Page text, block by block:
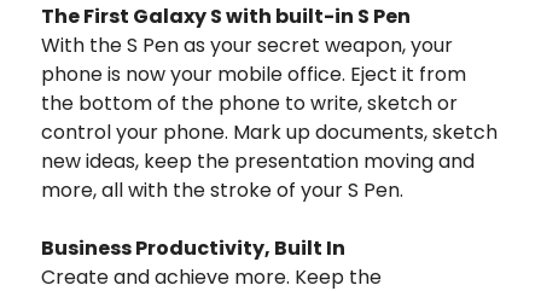
The First Galaxy S with built-in S Pen
With the S Pen as your secret weapon, your
phone is now your mobile office. Eject it from
the bottom of the phone to write, sketch or
control your phone. Mark up documents, sketch
new ideas, keep the presentation moving and
more, all with the stroke of your S Pen.
Business Productivity, Built In
Create and achieve more. Keep the